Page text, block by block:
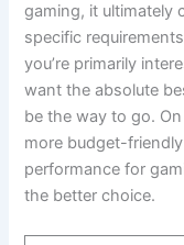
gaming, it ultimately​
specific⁣
you’re⁢ primarily
want the absolute
be ⁣the way to go.
more budget-
performance for
the better choice.